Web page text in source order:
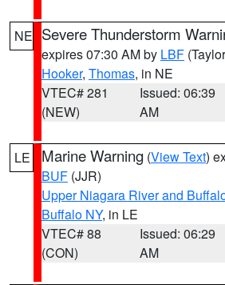
NE Severe Thunderstorm
expires 07:30 AM by LBF
Hooker, Thomas, in NE
VTEC# 281
(NEW)
Issued: 06:39
AM
LE Marine Warning (View Text)
BUF (JJR)
Upper Niagara River and
Buffalo NY, in LE
VTEC# 88
(CON)
Issued: 06:29
AM